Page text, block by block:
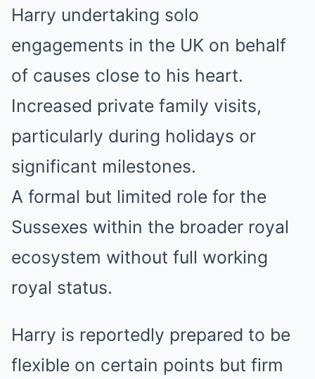
Harry undertaking solo
engagements in the UK on behalf
of causes close to his heart.
Increased private family visits,
particularly during holidays or
significant milestones.
A formal but limited role for the
Sussexes within the broader royal
ecosystem without full working
royal status.
Harry is reportedly prepared to be
flexible on certain points but firm